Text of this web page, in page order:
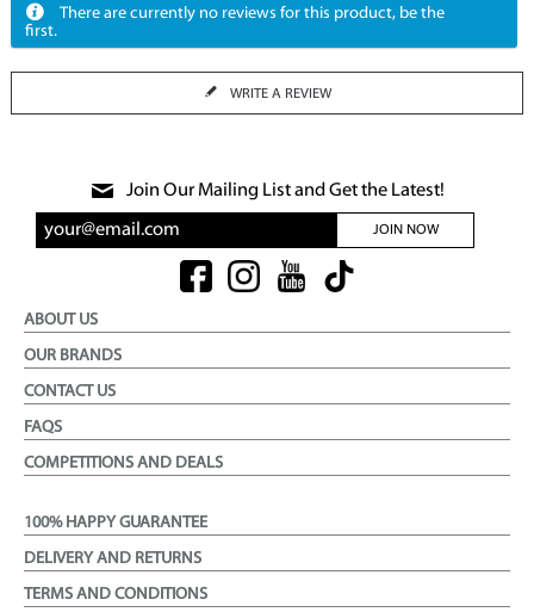
There are currently no reviews for this product, be the
first.
WRITE A REVIEW
Join Our Mailing List and Get the Latest!
JOIN NOW
ABOUT US
OUR BRANDS
CONTACT US
FAQS
COMPETITIONS AND DEALS
100% HAPPY GUARANTEE
DELIVERY AND RETURNS
TERMS AND CONDITIONS